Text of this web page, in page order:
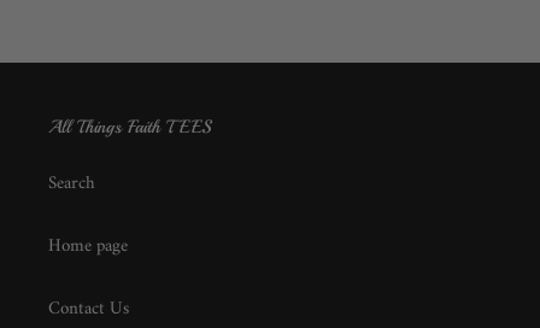
All Things Faith TEES
Search
Home page
Contact Us